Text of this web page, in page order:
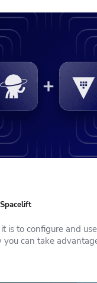
is to configure and
you can take